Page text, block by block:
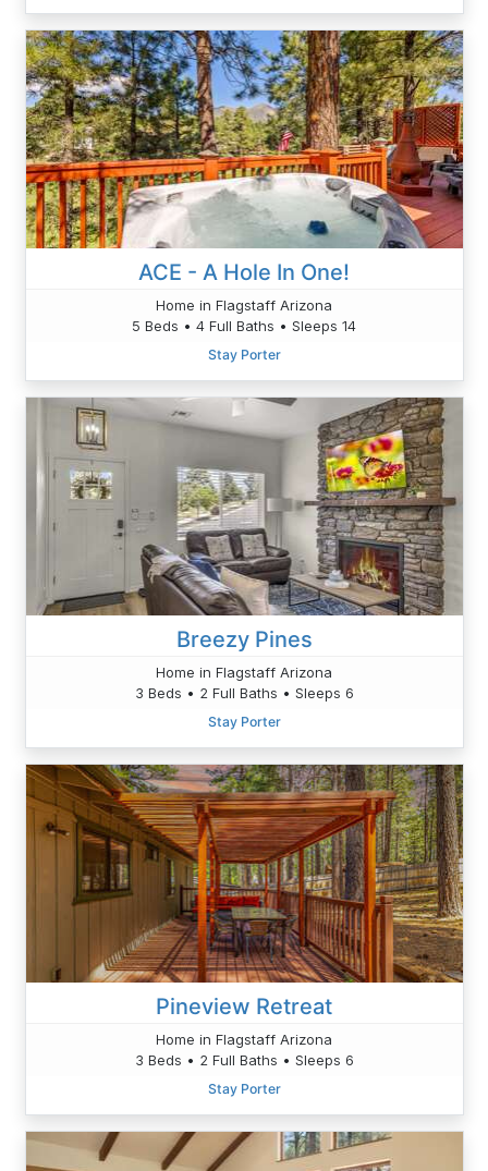
ACE - A Hole In One!
Home in Flagstaff Arizona
5 Beds • 4 Full Baths • Sleeps 14
Stay Porter
Breezy Pines
Home in Flagstaff Arizona
3 Beds • 2 Full Baths • Sleeps 6
Stay Porter
Pineview Retreat
Home in Flagstaff Arizona
3 Beds • 2 Full Baths • Sleeps 6
Stay Porter